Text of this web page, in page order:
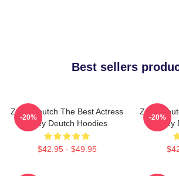
Best sellers
Zoey Deutch The Best Actress
Zoey Deutch Hoodies
$42.95 - $49.95
-20%
Zoey
-20%